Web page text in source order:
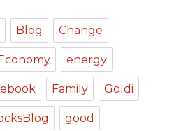
Blog Change
energy
Family Goldi
good